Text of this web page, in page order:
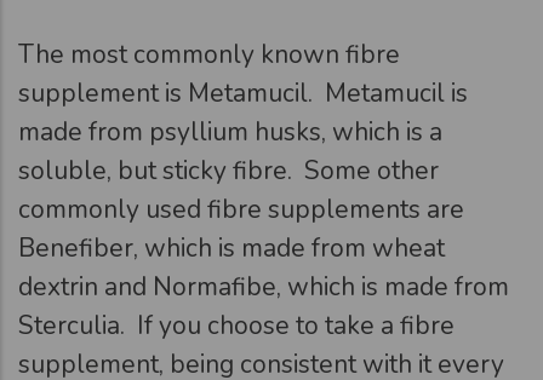
The most commonly known fibre
supplement is Metamucil. Metamucil is
made from psyllium husks, which is a
soluble, but sticky fibre. Some other
commonly used fibre supplements are
Benefiber, which is made from wheat
dextrin and Normafibe, which is made from
Sterculia. If you choose to take a fibre
supplement, being consistent with it every